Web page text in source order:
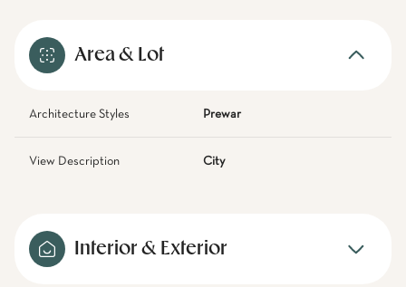
Area & Lot
Architecture Styles Prewar
View Description City
Interior & Exterior